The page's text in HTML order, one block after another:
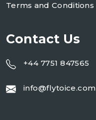
Terms and Conditions
Contact Us
+44 7751 847565
info@flytoice.com